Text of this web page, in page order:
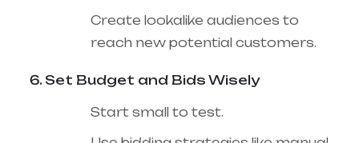
Create lookalike audiences to
reach new potential customers.
Set Budget and Bids Wisely
Start small to test.